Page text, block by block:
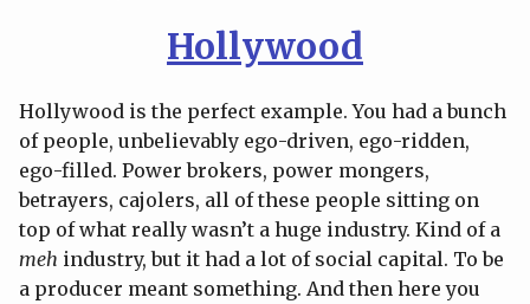
Hollywood
Hollywood is the perfect example. You had a bunch
of people, unbelievably ego-driven, ego-ridden,
ego-filled. Power brokers, power mongers,
betrayers, cajolers, all of these people sitting on
top of what really wasn’t a huge industry. Kind of a
meh industry, but it had a lot of social capital. To be
a producer meant something. And then here you